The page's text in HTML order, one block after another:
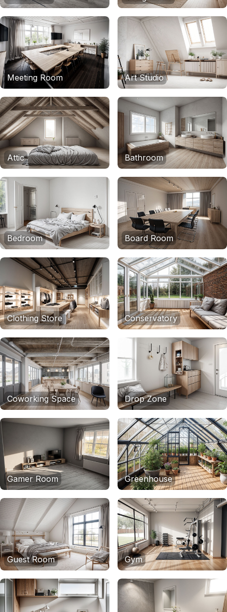
Meeting Room Art Studio
Attic Bathroom
Bedroom Board Room
Clothing Store Conservatory
Coworking Space Drop Zone
Gamer Room Greenhouse
Guest Room Gym